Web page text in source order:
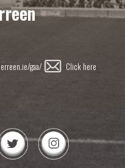
gaa/ Click here